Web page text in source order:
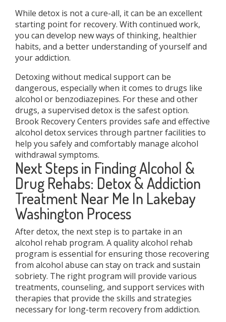
While detox is not a cure-all, it can be an excellent
starting point for recovery. With continued work,
you can develop new ways of thinking, healthier
habits, and a better understanding of yourself and
your addiction.
Detoxing without medical support can be
dangerous, especially when it comes to drugs like
alcohol or benzodiazepines. For these and other
drugs, a supervised detox is the safest option.
Brook Recovery Centers provides safe and effective
alcohol detox services through partner facilities to
help you safely and comfortably manage alcohol
withdrawal symptoms.
Next Steps in Finding Alcohol &
Drug Rehabs: Detox & Addiction
Treatment Near Me In Lakebay
Washington Process
After detox, the next step is to partake in an
alcohol rehab program. A quality alcohol rehab
program is essential for ensuring those recovering
from alcohol abuse can stay on track and sustain
sobriety. The right program will provide various
treatments, counseling, and support services with
therapies that provide the skills and strategies
necessary for long-term recovery from addiction.